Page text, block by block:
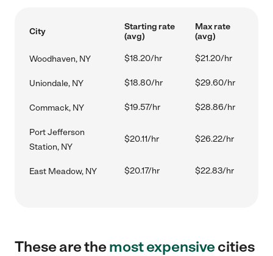
City
Starting rate
(avg)
Max rate
(avg)
Woodhaven, NY $18.20/hr $21.20/hr
Uniondale, NY $18.80/hr $29.60/hr
Commack, NY $19.57/hr $28.86/hr
Port Jefferson
Station, NY
$20.11/hr $26.22/hr
East Meadow, NY $20.17/hr $22.83/hr
These are themost expensivecities